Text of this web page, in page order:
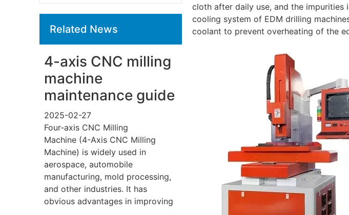
Related News
4-axis CNC milling
machine
maintenance guide
2025-02-27
Four-axis CNC Milling
Machine (4-Axis CNC Milling
Machine) is widely used in
aerospace, automobile
manufacturing, mold processing,
and other industries. It has
obvious advantages in improving
cloth after daily use, and the impurities
cooling system of EDM drilling
coolant to prevent overheating of the